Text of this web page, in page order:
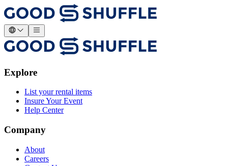
Explore
List your rental items
Insure Your Event
Help Center
Company
About
Careers